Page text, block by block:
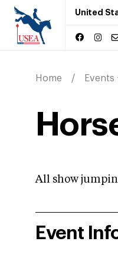
United
Home
All show
Event